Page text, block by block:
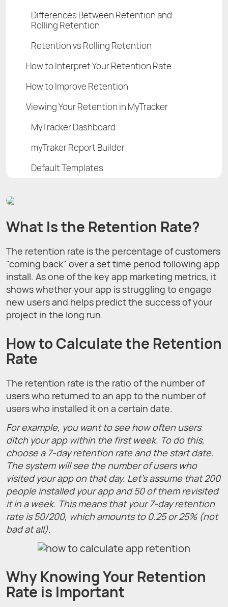
What Is the Retention Rate?
The retention rate is the percentage of customers
"coming back" over a set time period following app
install. As one of the key app marketing metrics, it
shows whether your app is struggling to engage
new users and helps predict the success of your
project in the long run.
How to Calculate the Retention
Rate
The retention rate is the ratio of the number of
users who returned to an app to the number of
users who installed it on a certain date.
For example, you want to see how often users
ditch your app within the first week. To do this,
choose a 7-day retention rate and the start date.
The system will see the number of users who
visited your app on that day. Let’s assume that 200
people installed your app and 50 of them revisited
it in a week. This means that your 7-day retention
rate is 50/200, which amounts to 0.25 or 25% (not
bad at all).
Why Knowing Your Retention
Rate is Important
Differences Between Retention and
Rolling Retention
Retention vs Rolling Retention
How to Interpret Your Retention Rate
How to Improve Retention
Viewing Your Retention in MyTracker
MyTracker Dashboard
myTraker Report Builder
Default Templates